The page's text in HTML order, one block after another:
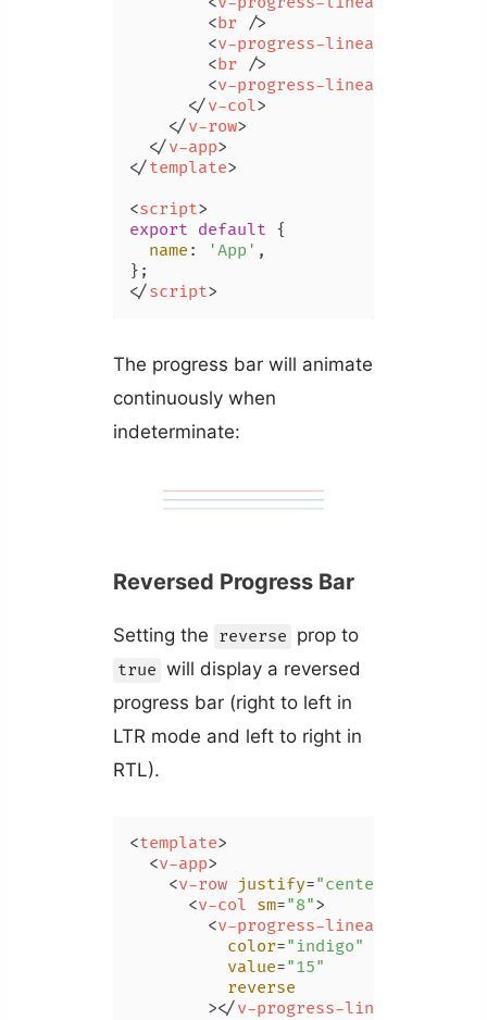
<br />
<v-progress-linear
<br />
<v-progress-linear
</v-col>
</v-row>
</v-app>
</template>
<script>
export default {
name : 'App' ,
</script>
The progress bar will animate
continuously when
indeterminate:
Reversed Progress Bar
Setting the reverse prop to
true will display a reversed
progress bar (right to left in
LTR mode and left to right in
RTL).
<template>
<v-app>
<v-row justify="center"
<v-col sm="8">
<v-progress-linear
color="indigo"
value="15"
reverse
        >
</v-progress-linear